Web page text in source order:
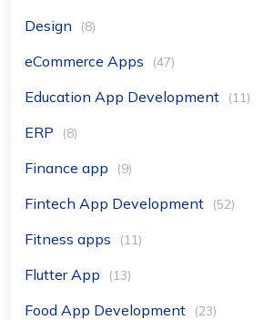
Design (8)
eCommerce Apps (47)
Education App Development (11)
ERP (8)
Finance app (9)
Fintech App Development (52)
Fitness apps (11)
Flutter App (13)
Food App Development (23)